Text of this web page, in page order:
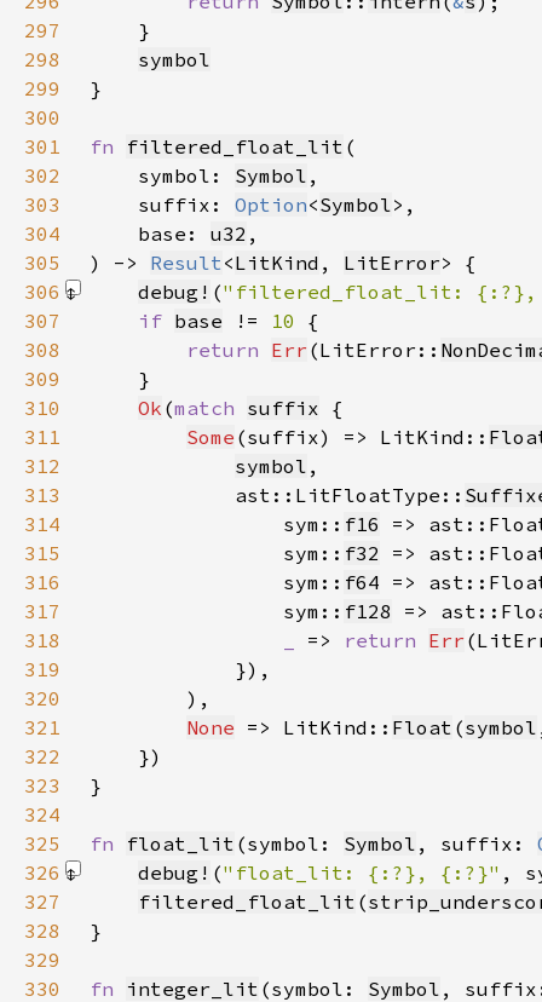
297
298
symbol
299
300
301
fn filtered_float_lit
302
    symbol:
Symbol
303
    suffix:
Option<Symbol
304
    base:
u32
305
) -> Result <LitKind , LitError
306
debug! ("filtered_float_lit:
307
if base != 10
308
return Err (LitError::
309
310
Ok (match suffix
311
Some (suffix) => LitKind::
312
symbol
313
            ast::LitFloatType::
314
                sym::
f16 =>
315
                sym::
f32 =>
316
                sym::
f64 =>
317
                sym::
f128 =>
318
=> return Err
319
320
321
None => LitKind:: Float (symbol
322
323
324
325
fn float_lit (symbol: Symbol , suffix:
326
debug! ("float_lit: {:?}, {:?}" ,
327
filtered_float_lit (
328
329
330
fn integer_lit (symbol: Symbol ,